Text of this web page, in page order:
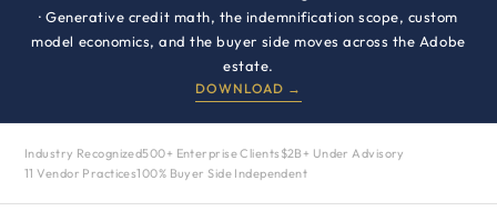
· Generative credit math, the indemnification scope, custom
model economics, and the buyer side moves across the Adobe
estate.
DOWNLOAD →
Industry Recognized500+ Enterprise Clients $2B+ Under Advisory
11 Vendor Practices100% Buyer Side Independent